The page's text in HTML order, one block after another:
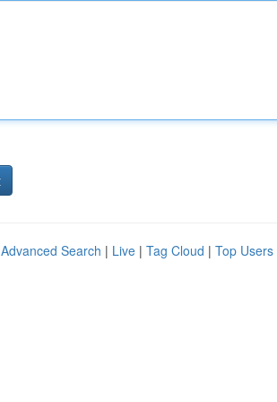
Advanced Search | Live | Tag Cloud | Top Users